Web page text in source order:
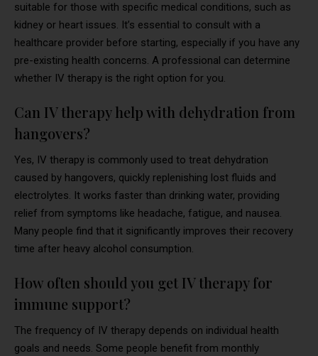
suitable for those with specific medical conditions, such as
kidney or heart issues. It’s essential to consult with a
healthcare provider before starting, especially if you have any
pre-existing health concerns. A professional can determine
whether IV therapy is the right option for you.
Can IV therapy help with dehydration from
hangovers?
Yes, IV therapy is commonly used to treat dehydration
caused by hangovers, quickly replenishing lost fluids and
electrolytes. It works faster than drinking water, providing
relief from symptoms like headache, fatigue, and nausea.
Many people find that it significantly improves their recovery
time after heavy alcohol consumption.
How often should you get IV therapy for
immune support?
The frequency of IV therapy depends on individual health
goals and needs. Some people benefit from monthly